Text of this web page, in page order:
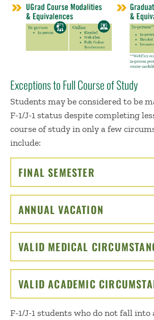
Exceptions to Full Course of Study
Students may be considered to be
F-1/J-1 status despite completing
course of study in only a few
include:
FINAL SEMESTER
ANNUAL VACATION
VALID MEDICAL
VALID ACADEMIC
F-1/J-1 students who do not fall into